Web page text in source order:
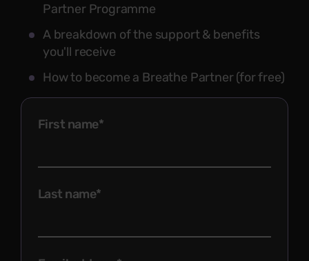
Partner Programme
A breakdown of the support & benefits
you'll receive
How to become a Breathe Partner (for free)
First name*
Last name*